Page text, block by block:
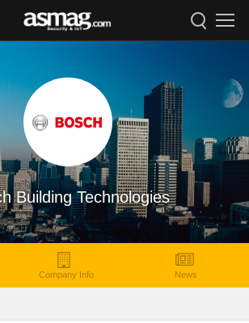
Building Technologies
Company Info News